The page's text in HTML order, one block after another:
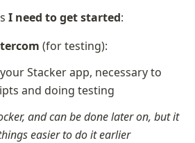
I need to get started:
(for testing):
Stacker app, necessary to
and doing testing
and can be done later on, but it
easier to do it earlier